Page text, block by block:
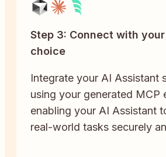
Step 3: Connect with
choice
Integrate your AI Assistant
using your generated MCP
enabling your AI Assistant
real-world tasks securely